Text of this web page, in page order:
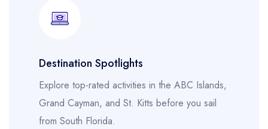
Destination Spotlights
Explore top-rated activities in the ABC Islands,
Grand Cayman, and St. Kitts before you sail
from South Florida.